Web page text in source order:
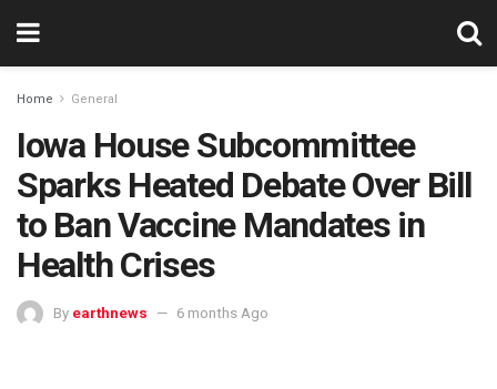
Home General
Iowa House Subcommittee
Sparks Heated Debate Over Bill
to Ban Vaccine Mandates in
Health Crises
By earthnews 6 months Ago